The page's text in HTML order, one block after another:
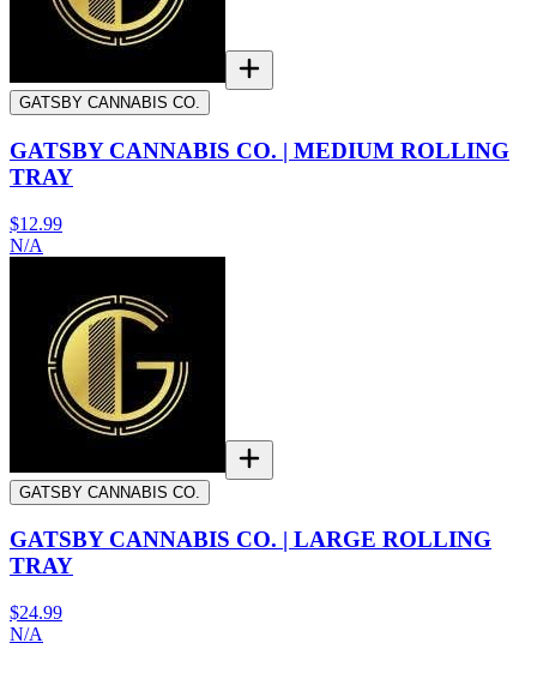
GATSBY CANNABIS CO.
GATSBY CANNABIS CO. | MEDIUM ROLLING
TRAY
$12.99
N/A
GATSBY CANNABIS CO.
GATSBY CANNABIS CO. | LARGE ROLLING
TRAY
$24.99
N/A